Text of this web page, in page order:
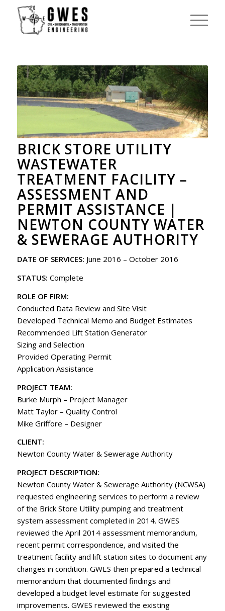
BRICK STORE UTILITY
WASTEWATER
TREATMENT FACILITY –
ASSESSMENT AND
PERMIT ASSISTANCE |
NEWTON COUNTY WATER
& SEWERAGE AUTHORITY
DATE OF SERVICES: June 2016 – October 2016
STATUS: Complete
ROLE OF FIRM:
Conducted Data Review and Site Visit
Developed Technical Memo and Budget Estimates
Recommended Lift Station Generator
Sizing and Selection
Provided Operating Permit
Application Assistance
PROJECT TEAM:
Burke Murph – Project Manager
Matt Taylor – Quality Control
Mike Griffore – Designer
CLIENT:
Newton County Water & Sewerage Authority
PROJECT DESCRIPTION:
Newton County Water & Sewerage Authority (NCWSA)
requested engineering services to perform a review
of the Brick Store Utility pumping and treatment
system assessment completed in 2014. GWES
reviewed the April 2014 assessment memorandum,
recent permit correspondence, and visited the
treatment facility and lift station sites to document any
changes in condition. GWES then prepared a technical
memorandum that documented findings and
developed a budget level estimate for suggested
improvements. GWES reviewed the existing